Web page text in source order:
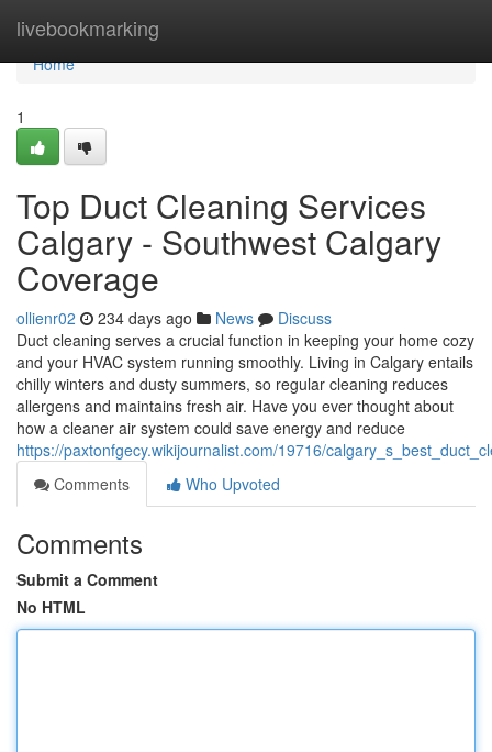
livebookmarking
Home
Home
1
Top Duct Cleaning Services
Calgary - Southwest Calgary
Coverage
ollienr02 234 days ago News
Discuss
Duct cleaning serves a crucial function in keeping your home cozy
and your HVAC system running smoothly. Living in Calgary entails
chilly winters and dusty summers, so regular cleaning reduces
allergens and maintains fresh air. Have you ever thought about
how a cleaner air system could save energy and reduce
https://paxtonfgecy.wikijournalist.com/19716/
Comments
Who Upvoted
Comments
Submit a Comment
No HTML